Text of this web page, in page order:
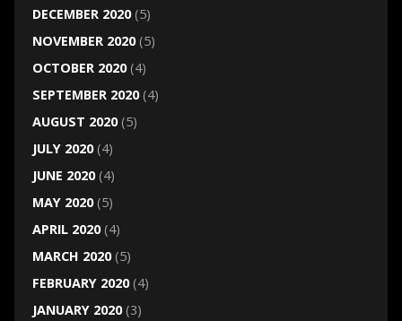
DECEMBER 2020(5)
NOVEMBER 2020(5)
OCTOBER 2020(4)
SEPTEMBER 2020(4)
AUGUST 2020(5)
JULY 2020(4)
JUNE 2020(4)
MAY 2020(5)
APRIL 2020(4)
MARCH 2020(5)
FEBRUARY 2020(4)
JANUARY 2020(3)